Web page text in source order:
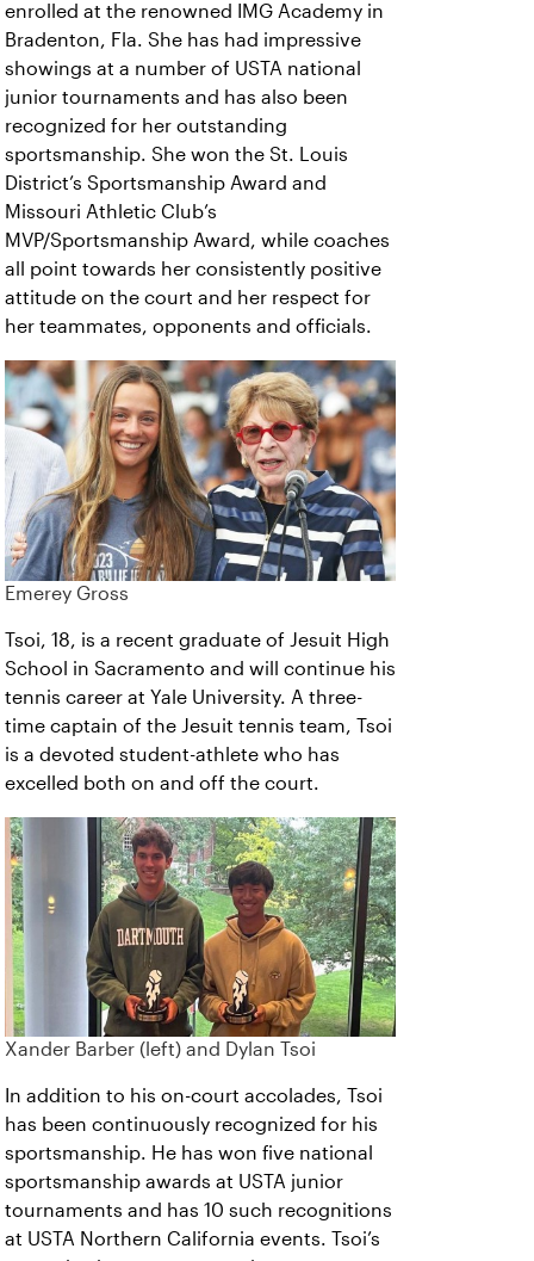
enrolled at the renowned IMG Academy in
Bradenton, Fla. She has had impressive
showings at a number of USTA national
junior tournaments and has also been
recognized for her outstanding
sportsmanship. She won the St. Louis
District’s Sportsmanship Award and
Missouri Athletic Club’s
MVP/Sportsmanship Award, while coaches
all point towards her consistently positive
attitude on the court and her respect for
her teammates, opponents and officials.
Emerey Gross
Tsoi, 18, is a recent graduate of Jesuit High
School in Sacramento and will continue his
tennis career at Yale University. A three-
time captain of the Jesuit tennis team, Tsoi
is a devoted student-athlete who has
excelled both on and off the court.
Xander Barber (left) and Dylan Tsoi
In addition to his on-court accolades, Tsoi
has been continuously recognized for his
sportsmanship. He has won five national
sportsmanship awards at USTA junior
tournaments and has 10 such recognitions
at USTA Northern California events. Tsoi’s